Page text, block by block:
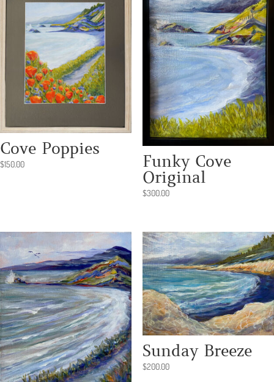
Cove Poppies
$150.00
Funky Cove
Original
$300.00
Sunday Breeze
$200.00